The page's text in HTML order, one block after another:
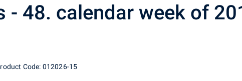
- 48. calendar week of
Code: 012026-15